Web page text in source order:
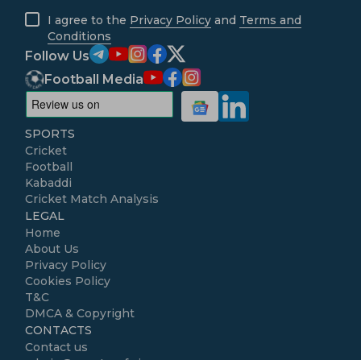
I agree to the Privacy Policy and Terms and
Conditions
Follow Us
Football Media
SPORTS
Cricket
Football
Kabaddi
Cricket Match Analysis
LEGAL
Home
About Us
Privacy Policy
Cookies Policy
T&C
DMCA & Copyright
CONTACTS
Contact us